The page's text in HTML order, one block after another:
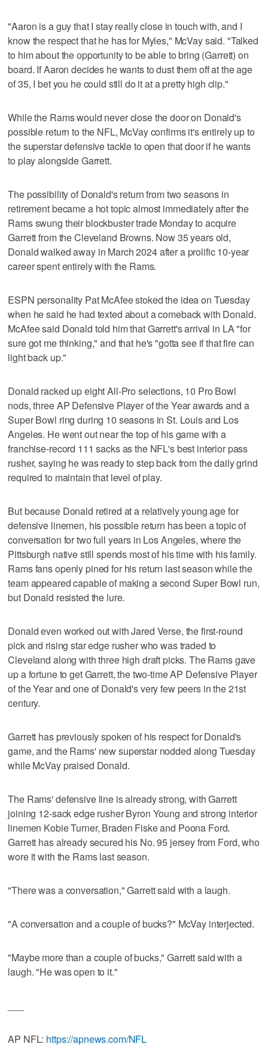
"Aaron is a guy that I stay really close in touch with, and I
know the respect that he has for Myles," McVay said. "Talked
to him about the opportunity to be able to bring (Garrett) on
board. If Aaron decides he wants to dust them off at the age
of 35, I bet you he could still do it at a pretty high clip."
While the Rams would never close the door on Donald's
possible return to the NFL, McVay confirms it's entirely up to
the superstar defensive tackle to open that door if he wants
to play alongside Garrett.
The possibility of Donald's return from two seasons in
retirement became a hot topic almost immediately after the
Rams swung their blockbuster trade Monday to acquire
Garrett from the Cleveland Browns. Now 35 years old,
Donald walked away in March 2024 after a prolific 10-year
career spent entirely with the Rams.
ESPN personality Pat McAfee stoked the idea on Tuesday
when he said he had texted about a comeback with Donald.
McAfee said Donald told him that Garrett's arrival in LA "for
sure got me thinking," and that he's "gotta see if that fire can
light back up."
Donald racked up eight All-Pro selections, 10 Pro Bowl
nods, three AP Defensive Player of the Year awards and a
Super Bowl ring during 10 seasons in St. Louis and Los
Angeles. He went out near the top of his game with a
franchise-record 111 sacks as the NFL's best interior pass
rusher, saying he was ready to step back from the daily grind
required to maintain that level of play.
But because Donald retired at a relatively young age for
defensive linemen, his possible return has been a topic of
conversation for two full years in Los Angeles, where the
Pittsburgh native still spends most of his time with his family.
Rams fans openly pined for his return last season while the
team appeared capable of making a second Super Bowl run,
but Donald resisted the lure.
Donald even worked out with Jared Verse, the first-round
pick and rising star edge rusher who was traded to
Cleveland along with three high draft picks. The Rams gave
up a fortune to get Garrett, the two-time AP Defensive Player
of the Year and one of Donald's very few peers in the 21st
century.
Garrett has previously spoken of his respect for Donald's
game, and the Rams' new superstar nodded along Tuesday
while McVay praised Donald.
The Rams' defensive line is already strong, with Garrett
joining 12-sack edge rusher Byron Young and strong interior
linemen Kobie Turner, Braden Fiske and Poona Ford.
Garrett has already secured his No. 95 jersey from Ford, who
wore it with the Rams last season.
"There was a conversation," Garrett said with a laugh.
"A conversation and a couple of bucks?" McVay interjected.
"Maybe more than a couple of bucks," Garrett said with a
laugh. "He was open to it."
AP NFL: https://apnews.com/NFL